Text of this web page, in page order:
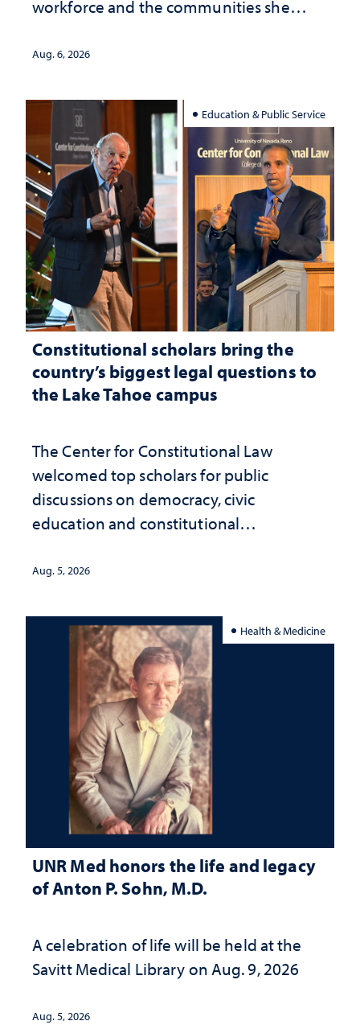
workforce and the communities she
Aug. 6, 2026
Education & Public Service
Constitutional scholars bring the
country’s biggest legal questions to
the Lake Tahoe campus
The Center for Constitutional Law
welcomed top scholars for public
discussions on democracy, civic
education and constitutional
Aug. 5, 2026
Health & Medicine
UNR Med honors the life and legacy
of Anton P. Sohn, M.D.
A celebration of life will be held at the
Savitt Medical Library on Aug. 9, 2026
Aug. 5, 2026